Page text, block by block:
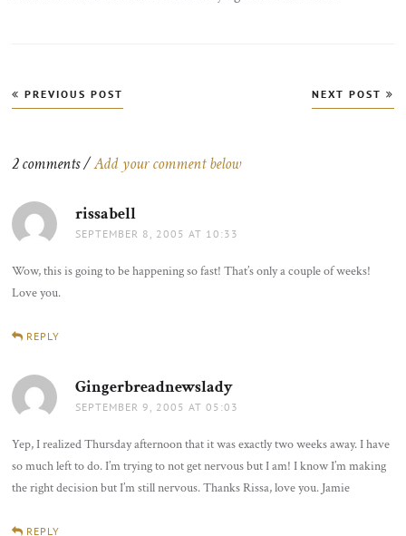
Post
navigation
PREVIOUS POST NEXT POST
2 comments /Add your comment below
rissabell
SEPTEMBER 8, 2005 AT 10:33
Wow, this is going to be happening so fast! That’s only a couple of weeks!
Love you.
REPLY
Gingerbreadnewslady
SEPTEMBER 9, 2005 AT 05:03
Yep, I realized Thursday afternoon that it was exactly two weeks away. I have
so much left to do. I’m trying to not get nervous but I am! I know I’m making
the right decision but I’m still nervous. Thanks Rissa, love you. Jamie
REPLY